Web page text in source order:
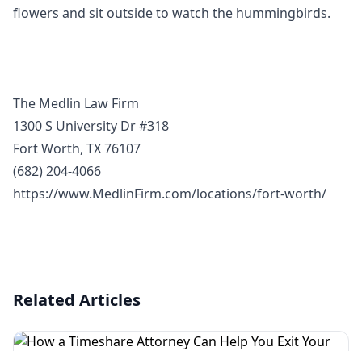
flowers and sit outside to watch the hummingbirds.
The Medlin Law Firm
1300 S University Dr #318
Fort Worth, TX 76107
(682) 204-4066
https://www.MedlinFirm.com/locations/fort-worth/
Related Articles